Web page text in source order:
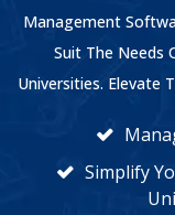
Management
Suit The
Universities. Elevate
Simplify